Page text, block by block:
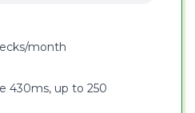
month
430ms, up to 250